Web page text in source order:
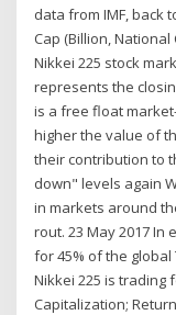
data from IMF, back
Cap (Billion,
Nikkei 225 stock
represents the
is a free float
higher the value of
their contribution to
down" levels again
in markets around
rout. 23 May 2017 In
for 45% of the
Nikkei 225 is trading
Capitalization;